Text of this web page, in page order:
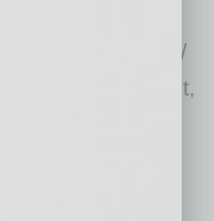
and Wealth
Defense /
& Employment,
Real